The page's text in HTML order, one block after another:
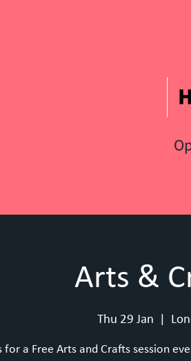
Arts &
Thu 29 Jan
for a Free Arts and Crafts session